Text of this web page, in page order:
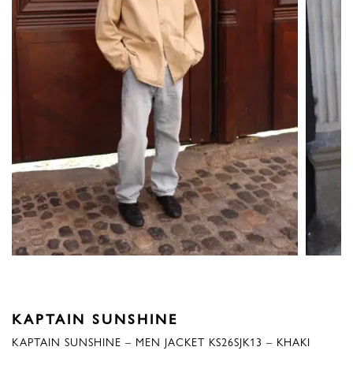
KAPTAIN SUNSHINE
KAPTAIN SUNSHINE – MEN JACKET KS26SJK13 – KHAKI